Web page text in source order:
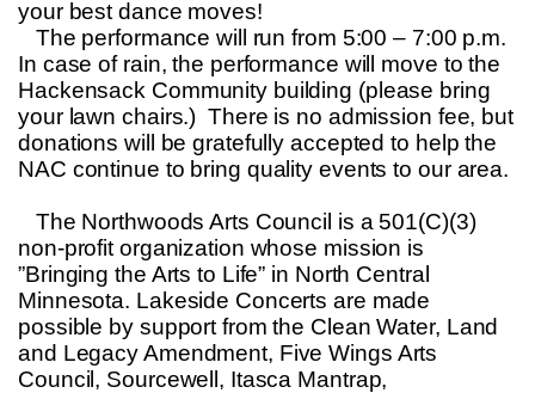
your best dance moves!
The performance will run from 5:00 – 7:00 p.m.
In case of rain, the performance will move to the
Hackensack Community building (please bring
your lawn chairs.) There is no admission fee, but
donations will be gratefully accepted to help the
NAC continue to bring quality events to our area.
The Northwoods Arts Council is a 501(C)(3)
non-profit organization whose mission is
”Bringing the Arts to Life” in North Central
Minnesota. Lakeside Concerts are made
possible by support from the Clean Water, Land
and Legacy Amendment, Five Wings Arts
Council, Sourcewell, Itasca Mantrap,